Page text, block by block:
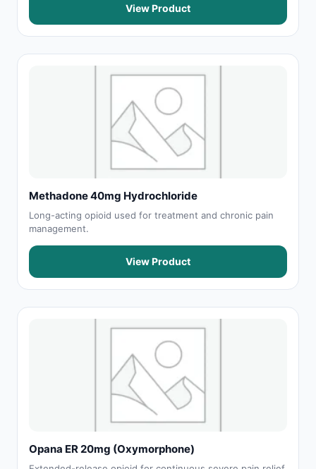
View Product
Methadone 40mg Hydrochloride
Long-acting opioid used for treatment and chronic pain
management.
View Product
Opana ER 20mg (Oxymorphone)